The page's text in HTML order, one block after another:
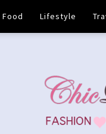
Food Lifestyle